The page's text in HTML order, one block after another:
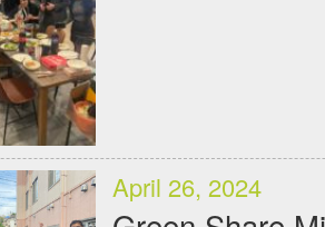
April 26, 2024